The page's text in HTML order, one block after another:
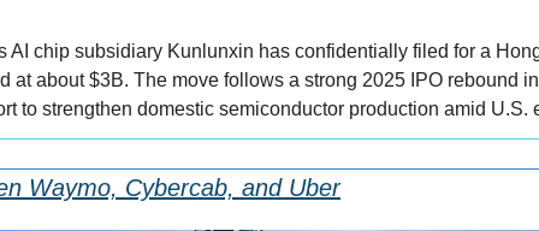
AI chip subsidiary Kunlunxin has confidentially filed for a
at about $3B. The move follows a strong 2025 IPO rebound
to strengthen domestic semiconductor production amid U.S.
Waymo, Cybercab, and Uber